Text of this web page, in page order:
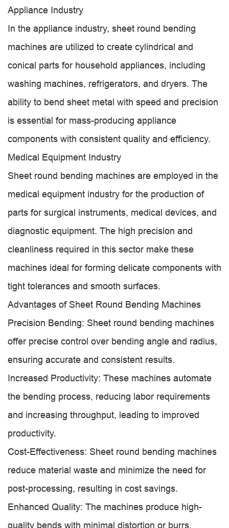
Appliance Industry
In the appliance industry, sheet round bending
machines are utilized to create cylindrical and
conical parts for household appliances, including
washing machines, refrigerators, and dryers. The
ability to bend sheet metal with speed and precision
is essential for mass-producing appliance
components with consistent quality and efficiency.
Medical Equipment Industry
Sheet round bending machines are employed in the
medical equipment industry for the production of
parts for surgical instruments, medical devices, and
diagnostic equipment. The high precision and
cleanliness required in this sector make these
machines ideal for forming delicate components with
tight tolerances and smooth surfaces.
Advantages of Sheet Round Bending Machines
Precision Bending: Sheet round bending machines
offer precise control over bending angle and radius,
ensuring accurate and consistent results.
Increased Productivity: These machines automate
the bending process, reducing labor requirements
and increasing throughput, leading to improved
productivity.
Cost-Effectiveness: Sheet round bending machines
reduce material waste and minimize the need for
post-processing, resulting in cost savings.
Enhanced Quality: The machines produce high-
quality bends with minimal distortion or burrs,